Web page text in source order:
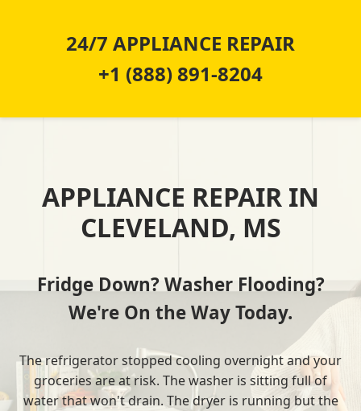
24/7 APPLIANCE REPAIR
+1 (888) 891-8204
APPLIANCE REPAIR IN
CLEVELAND, MS
Fridge Down? Washer Flooding?
We're On the Way Today.
The refrigerator stopped cooling overnight and your
groceries are at risk. The washer is sitting full of
water that won't drain. The dryer is running but the